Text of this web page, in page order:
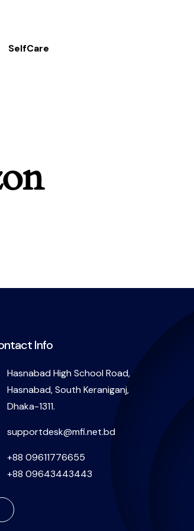
SelfCare
Info
Hasnabad High School Road,
Hasnabad, South Keraniganj,
Dhaka-1311.
supportdesk@mfi.net.bd
+88 09611776655
+88 09643443443